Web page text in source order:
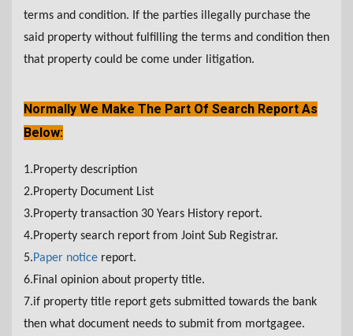
terms and condition. If the parties illegally purchase the
said property without fulfilling the terms and condition then
that property could be come under litigation.
Normally We Make The Part Of Search Report As
Below:
1.Property description
2.Property Document List
3.Property transaction 30 Years History report.
4.Property search report from Joint Sub Registrar.
5.Paper notice report.
6.Final opinion about property title.
7.if property title report gets submitted towards the bank
then what document needs to submit from mortgagee.